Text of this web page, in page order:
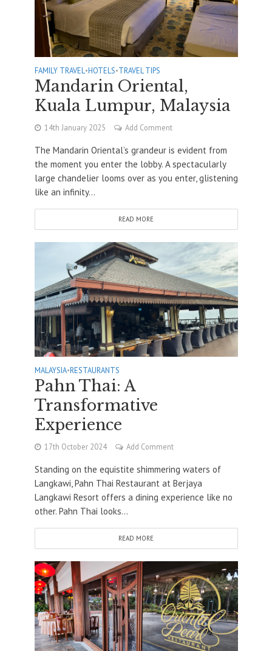
FAMILY TRAVEL •HOTELS•TRAVEL TIPS
Mandarin Oriental,
Kuala Lumpur, Malaysia
14th January 2025 Add Comment
The Mandarin Oriental’s grandeur is evident from
the moment you enter the lobby. A spectacularly
large chandelier looms over as you enter, glistening
like an infinity...
READ MORE
MALAYSIA•RESTAURANTS
Pahn Thai: A
Transformative
Experience
17th October 2024 Add Comment
Standing on the equistite shimmering waters of
Langkawi, Pahn Thai Restaurant at Berjaya
Langkawi Resort offers a dining experience like no
other. Pahn Thai looks...
READ MORE